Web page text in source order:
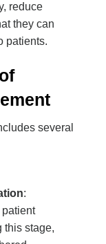
reduce
they can
patients.
several
:
this stage,